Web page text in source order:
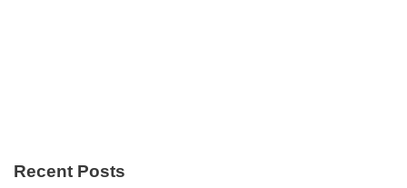
Recent Posts